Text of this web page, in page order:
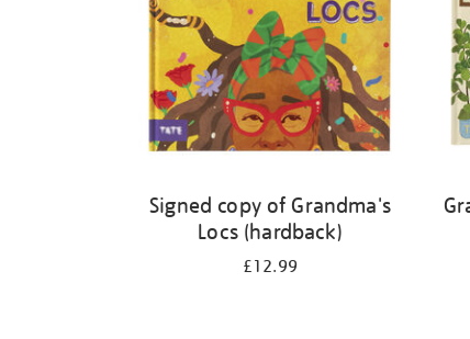
Signed copy of Grandma's
Locs (hardback)
£12.99